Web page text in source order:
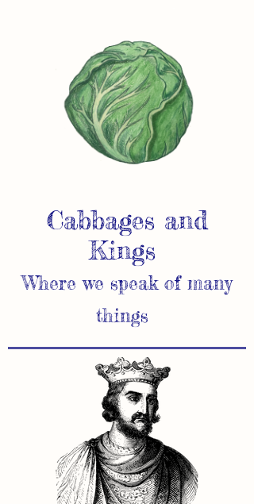
Cabbages and
Kings
Where we speak of many
things